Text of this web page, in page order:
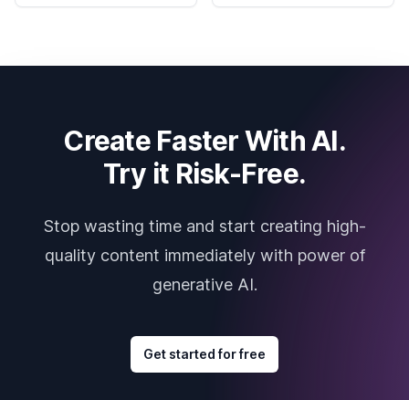
Create Faster With AI.
Try it Risk-Free.
Stop wasting time and start creating high-
quality content immediately with power of
generative AI.
Get started for free